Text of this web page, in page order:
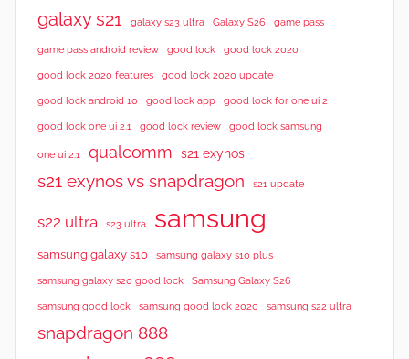
galaxy s21 galaxy s23 ultra Galaxy S26 game pass
game pass android review good lock good lock 2020
good lock 2020 features good lock 2020 update
good lock android 10 good lock app good lock for one ui 2
good lock one ui 2.1 good lock review good lock samsung
one ui 2.1 qualcomm s21 exynos
s21 exynos vs snapdragon s21 update
s22 ultra s23 ultra samsung
samsung galaxy s10 samsung galaxy s10 plus
samsung galaxy s20 good lock Samsung Galaxy S26
samsung good lock samsung good lock 2020 samsung s22 ultra
snapdragon 888